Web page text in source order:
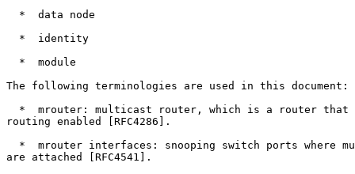
  *  data node
  *  identity
  *  module
The following terminologies are used in this document:
*  mrouter: multicast router, which is a router that
routing enabled [RFC4286].
*  mrouter interfaces: snooping switch ports where
are attached [RFC4541].